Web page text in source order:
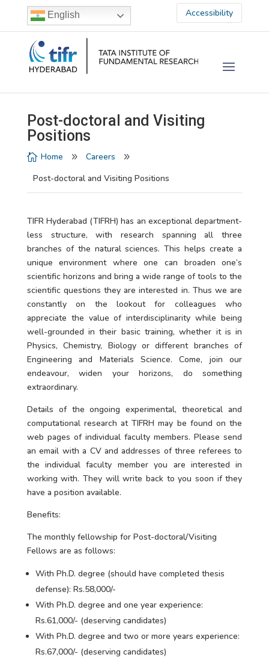
Accessibility
English
Post-doctoral and Visiting
Positions
 Home 9 Careers 9
Post-doctoral and Visiting Positions
TIFR Hyderabad (TIFRH) has an exceptional department-
less structure, with research spanning all three
branches of the natural sciences. This helps create a
unique environment where one can broaden one’s
scientific horizons and bring a wide range of tools to the
scientific questions they are interested in. Thus we are
constantly on the lookout for colleagues who
appreciate the value of interdisciplinarity while being
well-grounded in their basic training, whether it is in
Physics, Chemistry, Biology or different branches of
Engineering and Materials Science. Come, join our
endeavour, widen your horizons, do something
extraordinary.
Details of the ongoing experimental, theoretical and
computational research at TIFRH may be found on the
web pages of individual faculty members. Please send
an email with a CV and addresses of three referees to
the individual faculty member you are interested in
working with. They will write back to you soon if they
have a position available.
Benefits:
The monthly fellowship for Post-doctoral/Visiting
Fellows are as follows:
With Ph.D. degree (should have completed thesis
defense): Rs.58,000/-
With Ph.D. degree and one year experience:
Rs.61,000/- (deserving candidates)
With Ph.D. degree and two or more years experience:
Rs.67,000/- (deserving candidates)